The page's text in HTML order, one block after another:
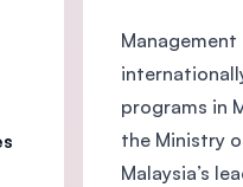
programs in
the Ministry
Malaysia’s